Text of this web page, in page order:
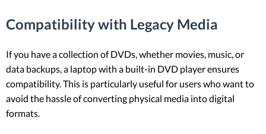
Compatibility with Legacy Media
If you have a collection of DVDs, whether movies, music, or
data backups, a laptop with a built-in DVD player ensures
compatibility. This is particularly useful for users who want to
avoid the hassle of converting physical media into digital
formats.